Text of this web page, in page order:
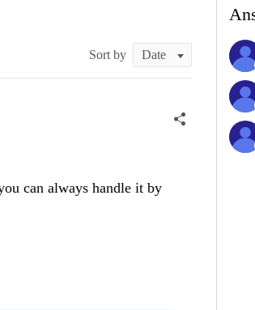
Sort by
can always handle it by